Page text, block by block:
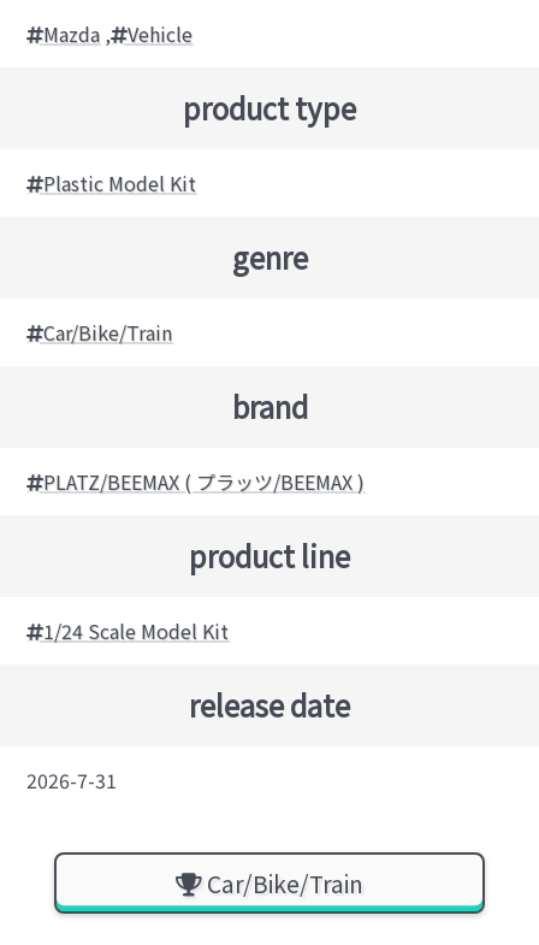
Mazda , Vehicle
product type
Plastic Model Kit
genre
Car/Bike/Train
brand
PLATZ/BEEMAX ( プラッツ/BEEMAX )
product line
1/24 Scale Model Kit
release date
2026-7-31
Car/Bike/Train